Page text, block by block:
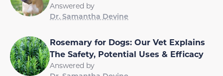
Answered by
Dr. Samantha Devine
Rosemary for Dogs: Our Vet Explains
The Safety, Potential Uses & Efficacy
Answered by